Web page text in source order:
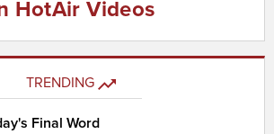
HotAir Videos
TRENDING
Final Word